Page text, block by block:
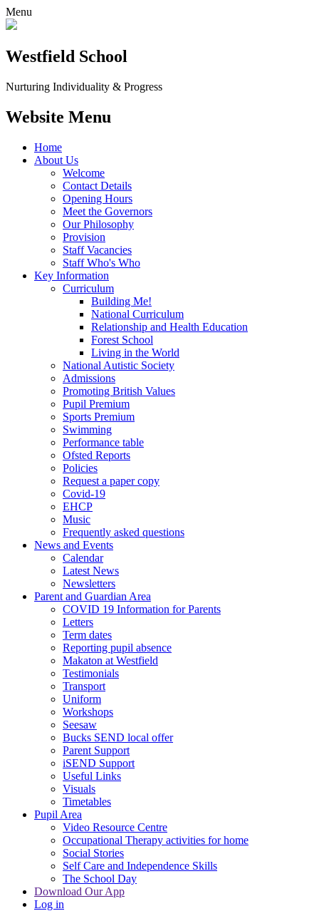
Menu
Westfield School
Nurturing Individuality & Progress
Website Menu
Home
About Us
Welcome
Contact Details
Opening Hours
Meet the Governors
Our Philosophy
Provision
Staff Vacancies
Staff Who's Who
Key Information
Curriculum
Building Me!
National Curriculum
Relationship and Health Education
Forest School
Living in the World
National Autistic Society
Admissions
Promoting British Values
Pupil Premium
Sports Premium
Swimming
Performance table
Ofsted Reports
Policies
Request a paper copy
Covid-19
EHCP
Music
Frequently asked questions
News and Events
Calendar
Latest News
Newsletters
Parent and Guardian Area
COVID 19 Information for Parents
Letters
Term dates
Reporting pupil absence
Makaton at Westfield
Testimonials
Transport
Uniform
Workshops
Seesaw
Bucks SEND local offer
Parent Support
iSEND Support
Useful Links
Visuals
Timetables
Pupil Area
Video Resource Centre
Occupational Therapy activities for home
Social Stories
Self Care and Independence Skills
The School Day
Download Our App
Log in